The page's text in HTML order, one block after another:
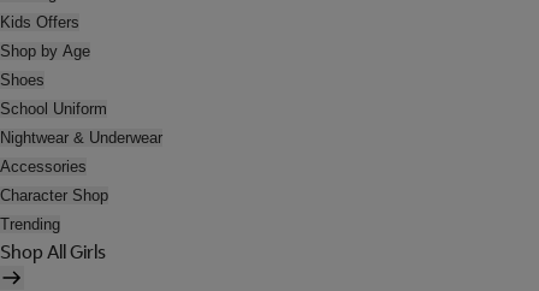
Kids Offers
Shop by Age
Shoes
School Uniform
Nightwear & Underwear
Accessories
Character Shop
Trending
Shop All Girls